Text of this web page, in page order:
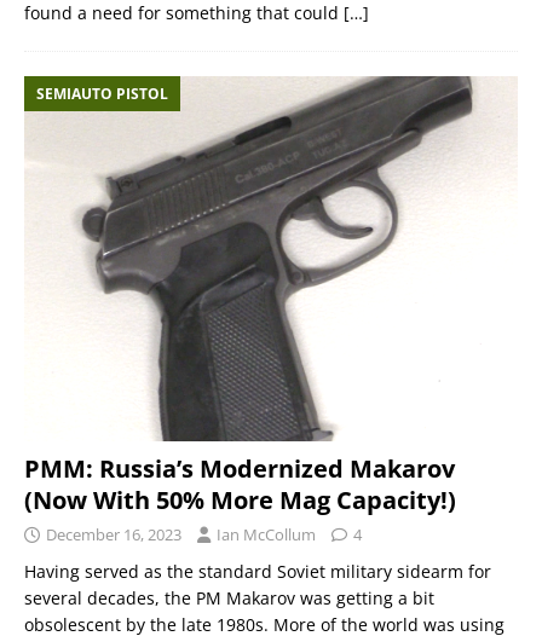
found a need for something that could […]
SEMIAUTO PISTOL
PMM: Russia’s Modernized Makarov
(Now With 50% More Mag Capacity!)
December 16, 2023 Ian McCollum 4
Having served as the standard Soviet military sidearm for
several decades, the PM Makarov was getting a bit
obsolescent by the late 1980s. More of the world was using